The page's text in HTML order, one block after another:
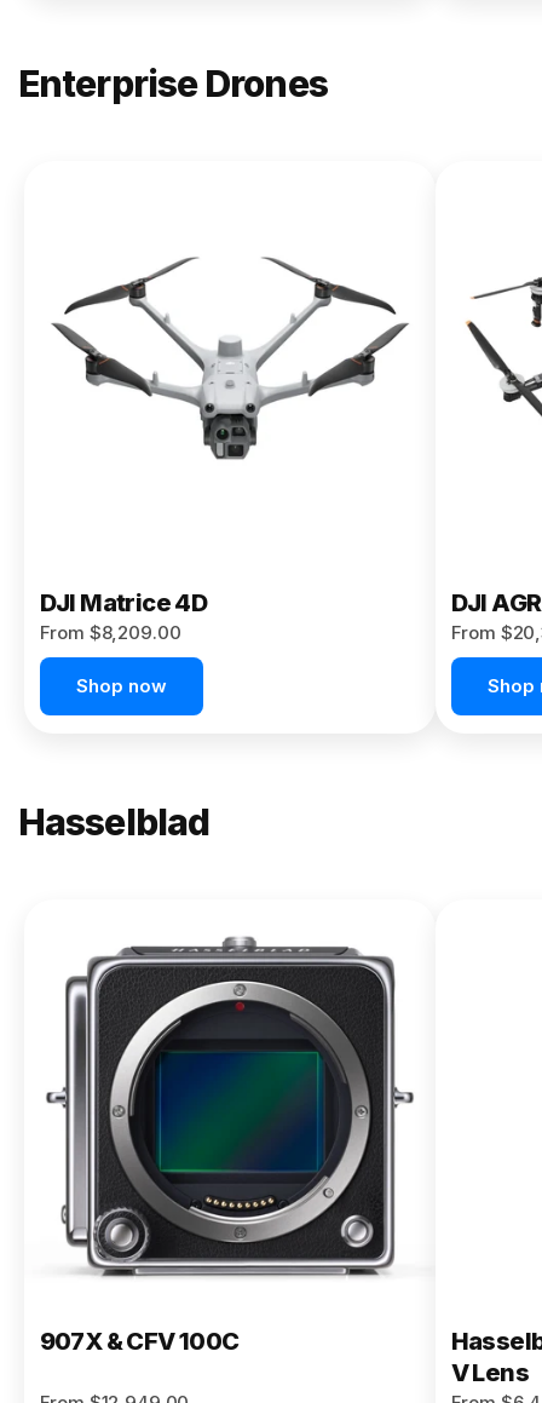
Enterprise Drones
Matrice
400
From $13,090.00
Buy Now
DJI Matrice 4D
From $8,209.00
Shop now
DJI
From
Shop
Hasselblad
X2D II
100C
From
$13,150.00
Buy Now
907X & CFV 100C
V Lens